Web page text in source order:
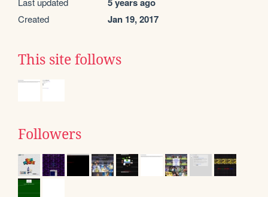
5 years ago
Created Jan 19, 2017
This site follows
Followers